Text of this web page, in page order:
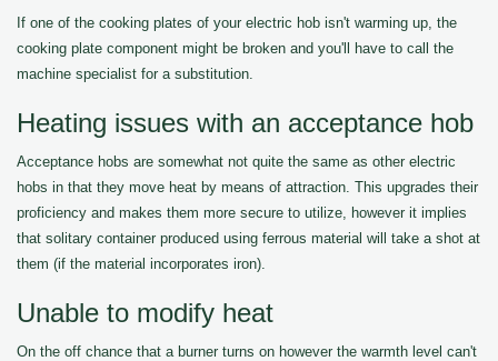
If one of the cooking plates of your electric hob isn't warming up, the
cooking plate component might be broken and you'll have to call the
machine specialist for a substitution.
Heating issues with an acceptance hob
Acceptance hobs are somewhat not quite the same as other electric
hobs in that they move heat by means of attraction. This upgrades their
proficiency and makes them more secure to utilize, however it implies
that solitary container produced using ferrous material will take a shot at
them (if the material incorporates iron).
Unable to modify heat
On the off chance that a burner turns on however the warmth level can't